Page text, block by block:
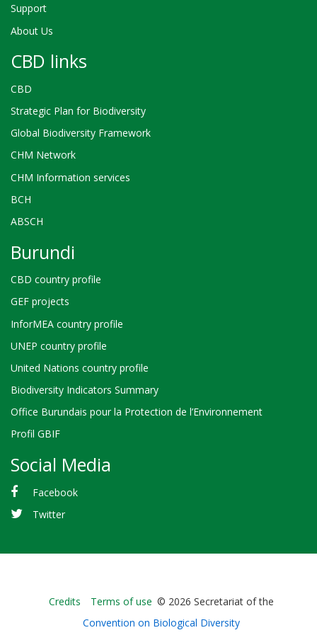
Support
About Us
CBD links
CBD
Strategic Plan for Biodiversity
Global Biodiversity Framework
CHM Network
CHM Information services
BCH
ABSCH
Burundi
CBD country profile
GEF projects
InforMEA country profile
UNEP country profile
United Nations country profile
Biodiversity Indicators Summary
Office Burundais pour la Protection de l’Environnement
Profil GBIF
Social Media
Facebook
Twitter
Bioland
-
Credits Terms of use © 2026 Secretariat of the
Convention on Biological Diversity